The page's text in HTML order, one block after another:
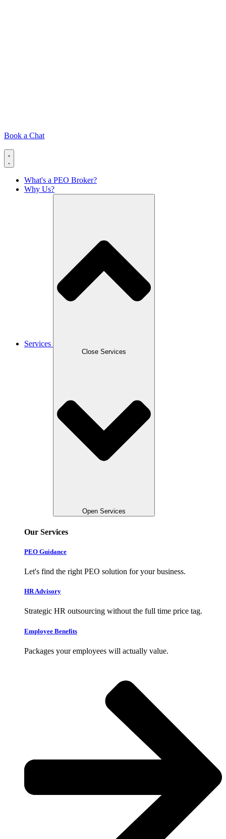
Book a Chat
What's a PEO Broker?
Why Us?
Services
Close Services
Open Services
Our Services
PEO Guidance
Let's find the right PEO solution for your business.
HR Advisory
Strategic HR outsourcing without the full time price tag.
Employee Benefits
Packages your employees will actually value.